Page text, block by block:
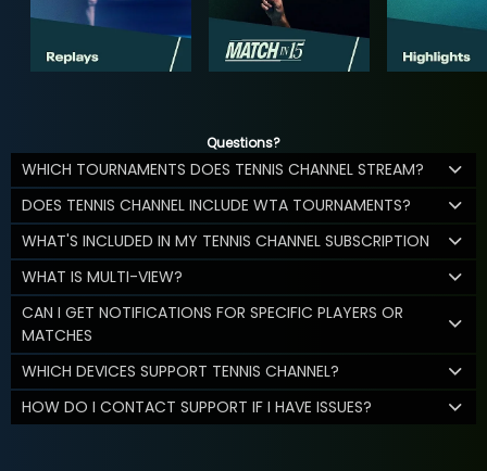
Questions?
WHICH TOURNAMENTS DOES TENNIS CHANNEL STREAM?
DOES TENNIS CHANNEL INCLUDE WTA TOURNAMENTS?
WHAT'S INCLUDED IN MY TENNIS CHANNEL SUBSCRIPTION
WHAT IS MULTI-VIEW?
CAN I GET NOTIFICATIONS FOR SPECIFIC PLAYERS OR
MATCHES
WHICH DEVICES SUPPORT TENNIS CHANNEL?
HOW DO I CONTACT SUPPORT IF I HAVE ISSUES?